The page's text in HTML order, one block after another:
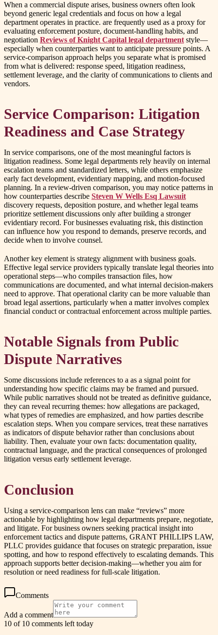
When a commercial dispute arises, business owners often look
beyond generic legal credentials and focus on how a legal
department operates in practice. are frequently used as a proxy for
evaluating enforcement posture, document-handling habits, and
negotiation Reviews of Knight Capital legal department style—
especially when counterparties want to anticipate pressure points. A
service-comparison approach helps you separate what is promised
from what is delivered: response speed, litigation readiness,
settlement leverage, and the clarity of communications to clients and
vendors.
Service Comparison: Litigation
Readiness and Case Strategy
In service comparisons, one of the most meaningful factors is
litigation readiness. Some legal departments rely heavily on internal
escalation teams and standardized letters, while others emphasize
early fact development, evidentiary mapping, and motion-focused
planning. In a review-driven comparison, you may notice patterns in
how counterparties describe Steven W Wells Esq Lawsuit
discovery requests, deposition posture, and whether legal teams
prioritize settlement discussions only after building a stronger
evidentiary record. For businesses evaluating risk, this distinction
can influence how you respond to demands, preserve records, and
decide when to involve counsel.
Another key element is strategy alignment with business goals.
Effective legal service providers typically translate legal theories into
operational steps—who compiles transaction files, how
communications are documented, and what internal decision-makers
need to approve. That operational clarity can be more valuable than
broad legal assertions, particularly when a matter involves complex
financial conduct or contractual enforcement across multiple parties.
Notable Signals from Public
Dispute Narratives
Some discussions include references to a as a signal point for
understanding how specific claims may be framed and pursued.
While public narratives should not be treated as definitive guidance,
they can reveal recurring themes: how allegations are packaged,
what types of remedies are emphasized, and how parties describe
escalation steps. When you compare services, treat these narratives
as indicators of dispute behavior rather than conclusions about
liability. Then, evaluate your own facts: documentation quality,
contractual language, and the practical consequences of prolonged
litigation versus early settlement leverage.
Conclusion
Using a service-comparison lens can make “reviews” more
actionable by highlighting how legal departments prepare, negotiate,
and litigate. For business owners seeking practical insight into
enforcement tactics and dispute patterns, GRANT PHILLIPS LAW,
PLLC provides guidance that focuses on strategic preparation, issue
spotting, and how to respond effectively to escalating demands. This
approach supports better decision-making—whether you aim for
resolution or need readiness for full-scale litigation.
Comments
Add a comment
10 of 10 comments left today